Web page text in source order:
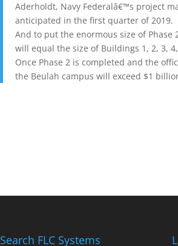
Aderholdt, Navy Federalâ€™s project
anticipated in the first quarter of 2019.
And to put the enormous size of
will equal the size of Buildings 1, 2, 3,
Once Phase 2 is completed and the
the Beulah campus will exceed $1
Search FLC Systems